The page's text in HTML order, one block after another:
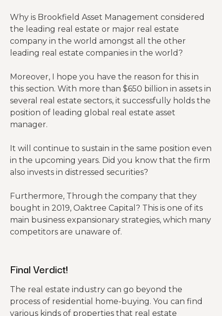
Why is Brookfield Asset Management considered
the leading real estate or major real estate
company in the world amongst all the other
leading real estate companies in the world?
Moreover, I hope you have the reason for this in
this section. With more than $650 billion in assets in
several real estate sectors, it successfully holds the
position of leading global real estate asset
manager.
It will continue to sustain in the same position even
in the upcoming years. Did you know that the firm
also invests in distressed securities?
Furthermore, Through the company that they
bought in 2019, Oaktree Capital? This is one of its
main business expansionary strategies, which many
competitors are unaware of.
FinalVerdict!
The real estate industry can go beyond the
process of residential home-buying. You can find
various kinds of properties that real estate